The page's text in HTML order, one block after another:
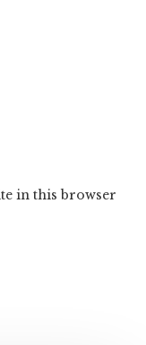
in this browser